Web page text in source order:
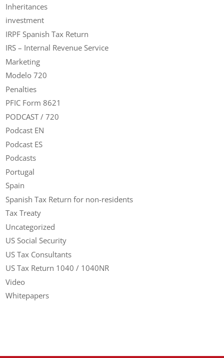
Inheritances
investment
IRPF Spanish Tax Return
IRS – Internal Revenue Service
Marketing
Modelo 720
Penalties
PFIC Form 8621
PODCAST / 720
Podcast EN
Podcast ES
Podcasts
Portugal
Spain
Spanish Tax Return for non-residents
Tax Treaty
Uncategorized
US Social Security
US Tax Consultants
US Tax Return 1040 / 1040NR
Video
Whitepapers